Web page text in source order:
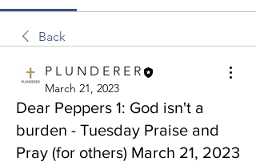
Back
P L U N D E R E R
March 21, 2023
Dear Peppers 1: God isn't a
burden - Tuesday Praise and
Pray (for others) March 21, 2023